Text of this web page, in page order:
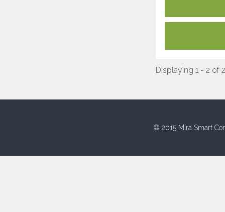
Displaying 1 - 2 of 2
© 2015 Mira Smart